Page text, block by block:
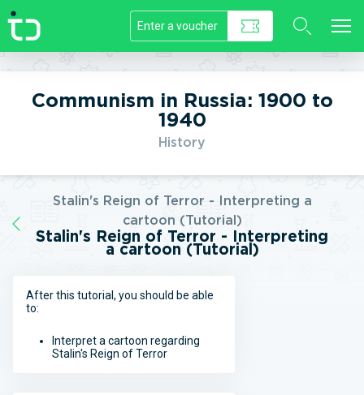
//]]>
Communism in Russia: 1900 to
1940
History
Stalin's Reign of Terror - Interpreting a
cartoon (Tutorial)
Stalin's Reign of Terror - Interpreting
a cartoon (Tutorial)
After this tutorial, you should be able
to:
Interpret a cartoon regarding
Stalin's Reign of Terror